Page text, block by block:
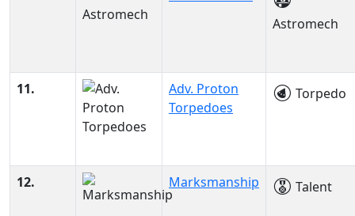
Astromech
11.
Adv. Proton
Torpedoes
Torpedo
12. Marksmanship Talent